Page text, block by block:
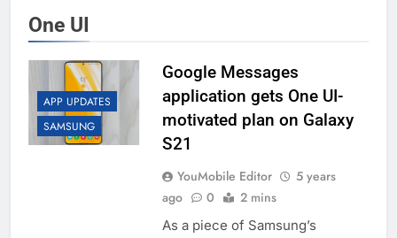
One UI
APP UPDATES
SAMSUNG
Google Messages
application gets One UI-
motivated plan on Galaxy
S21
YouMobile Editor
5 years
ago
0 2 mins
As a piece of Samsung’s